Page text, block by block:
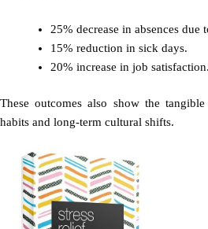
25% decrease in absences due
15% reduction in sick days.
20% increase in job satisfaction.
These outcomes also show the
habits and long-term cultural shifts.